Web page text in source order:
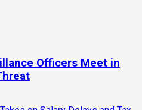
Officers Meet in